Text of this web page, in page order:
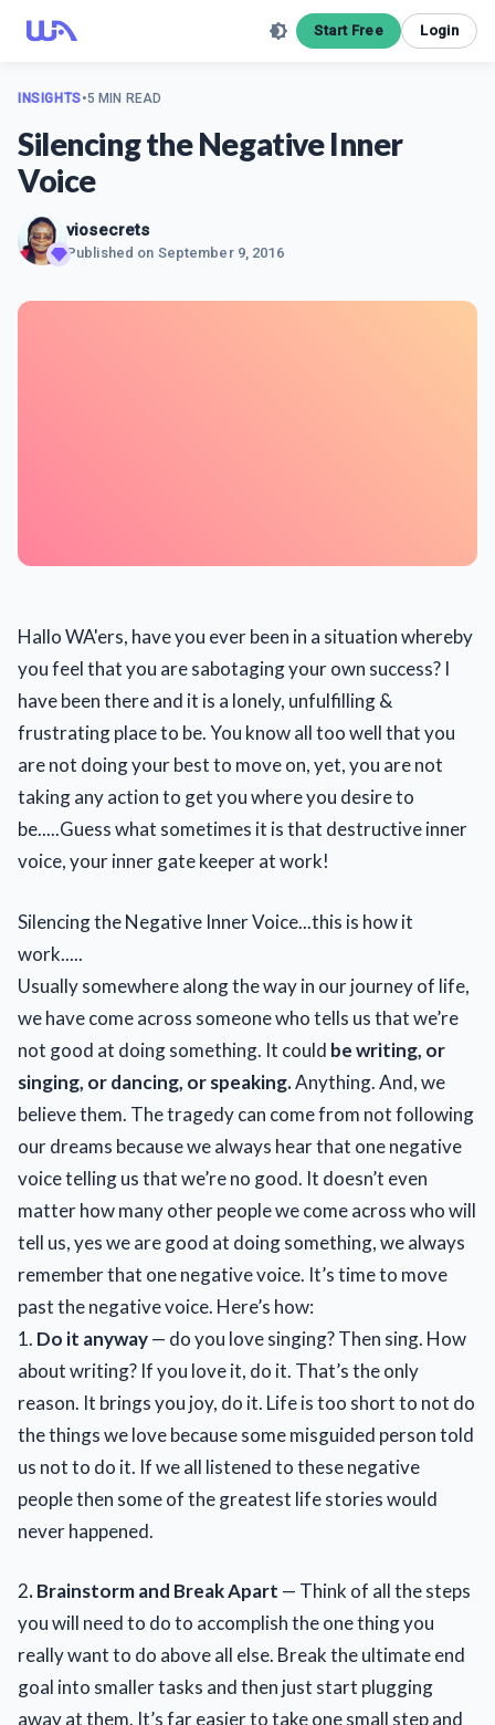
Start Free Login
INSIGHTS•5 MIN READ
Silencing the Negative Inner
Voice
viosecrets
Published on September 9, 2016
Hallo WA'ers, have you ever been in a situation whereby
you feel that you are sabotaging your own success? I
have been there and it is a lonely, unfulfilling &
frustrating place to be. You know all too well that you
are not doing your best to move on, yet, you are not
taking any action to get you where you desire to
be.....Guess what sometimes it is that destructive inner
voice, your inner gate keeper at work!
Silencing the Negative Inner Voice...this is how it
work.....
Usually somewhere along the way in our journey of life,
we have come across someone who tells us that we’re
not good at doing something. It could be writing, or
singing, or dancing, or speaking.Anything. And, we
believe them. The tragedy can come from not following
our dreams because we always hear that one negative
voice telling us that we’re no good. It doesn’t even
matter how many other people we come across who will
tell us, yes we are good at doing something, we always
remember that one negative voice. It’s time to move
past the negative voice. Here’s how:
1. Do it anyway— do you love singing? Then sing. How
about writing? If you love it, do it. That’s the only
reason. It brings you joy, do it. Life is too short to not do
the things we love because some misguided person told
us not to do it. If we all listened to these negative
people then some of the greatest life stories would
never happened.
2. Brainstorm and Break Apart — Think of all the steps
you will need to do to accomplish the one thing you
really want to do above all else. Break the ultimate end
goal into smaller tasks and then just start plugging
away at them. It’s far easier to take one small step and